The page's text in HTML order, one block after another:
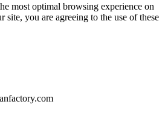
most optimal browsing experience on
you are agreeing to the use of these